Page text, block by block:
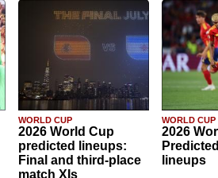
WORLD CUP
2026 World Cup
predicted lineups:
Final and third-place
match XIs
WORLD CUP
2026
lineups